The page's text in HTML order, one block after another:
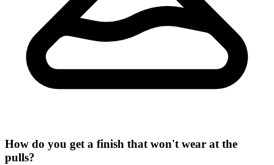
How do you get a finish that won't wear at the
pulls?